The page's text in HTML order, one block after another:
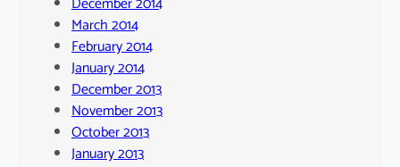
March 2014
February 2014
January 2014
December 2013
November 2013
October 2013
January 2013